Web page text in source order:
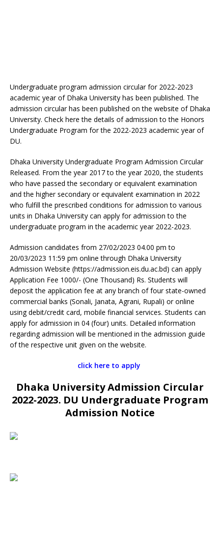
Undergraduate program admission circular for 2022-2023
academic year of Dhaka University has been published. The
admission circular has been published on the website of Dhaka
University. Check here the details of admission to the Honors
Undergraduate Program for the 2022-2023 academic year of
DU.
Dhaka University Undergraduate Program Admission Circular
Released. From the year 2017 to the year 2020, the students
who have passed the secondary or equivalent examination
and the higher secondary or equivalent examination in 2022
who fulfill the prescribed conditions for admission to various
units in Dhaka University can apply for admission to the
undergraduate program in the academic year 2022-2023.
Admission candidates from 27/02/2023 04.00 pm to
20/03/2023 11:59 pm online through Dhaka University
Admission Website (https://admission.eis.du.ac.bd) can apply
Application Fee 1000/- (One Thousand) Rs. Students will
deposit the application fee at any branch of four state-owned
commercial banks (Sonali, Janata, Agrani, Rupali) or online
using debit/credit card, mobile financial services. Students can
apply for admission in 04 (four) units. Detailed information
regarding admission will be mentioned in the admission guide
of the respective unit given on the website.
click here to apply
Dhaka University Admission Circular
2022-2023. DU Undergraduate Program
Admission Notice